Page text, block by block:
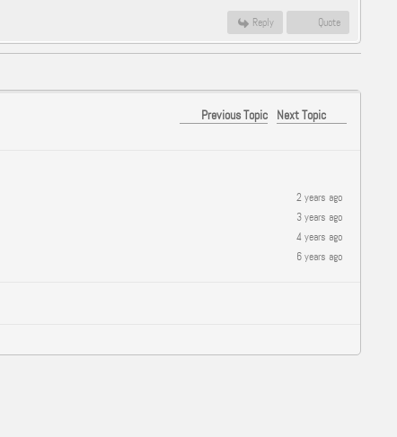
Reply Quote
Previous Topic Next Topic
2 years ago
3 years ago
4 years ago
6 years ago